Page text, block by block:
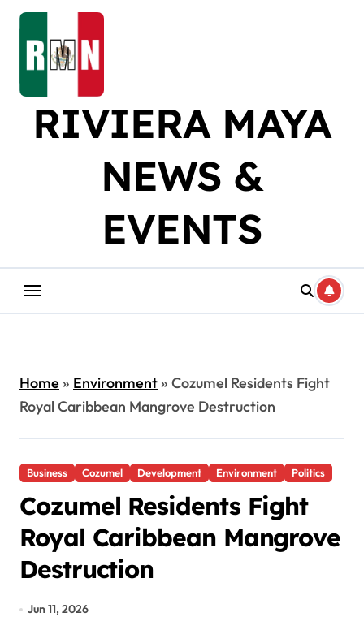
Skip
content
RIVIERA MAYA
NEWS &
EVENTS
Home» Environment» Cozumel Residents Fight
Royal Caribbean Mangrove Destruction
Business Cozumel Development Environment Politics
Cozumel Residents Fight
Royal Caribbean Mangrove
Destruction
Jun 11, 2026